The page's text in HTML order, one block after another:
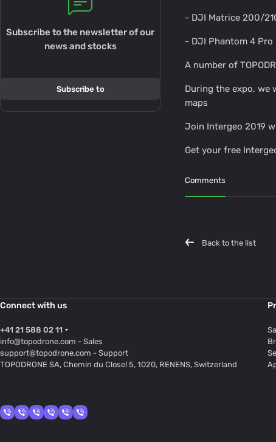
- DJI Matrice 200/
- DJI Phantom 4
A number of
During the expo, we
maps
Join Intergeo 2019
Get your free
Comments
Back to the list
Subscribe to the newsletter of our
news and stocks
Subscribe to
Connect with us
+41 21 588 02 11
info@topodrone.com - Sales
support@topodrone.com - Support
TOPODRONE SA, Chemin du Closel 5, 1020, RENENS, Switzerland